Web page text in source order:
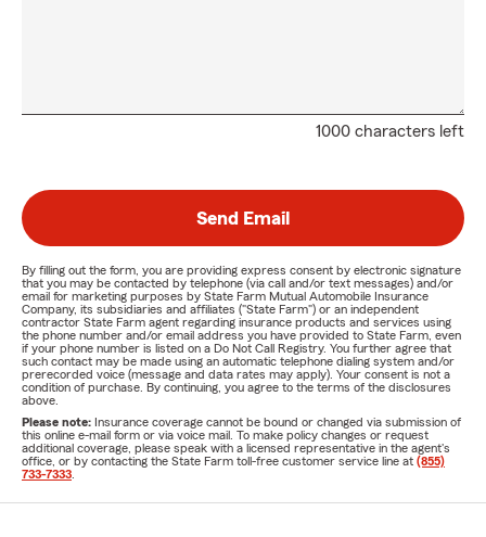
1000 characters left
Send Email
By filling out the form, you are providing express consent by electronic signature
that you may be contacted by telephone (via call and/or text messages) and/or
email for marketing purposes by State Farm Mutual Automobile Insurance
Company, its subsidiaries and affiliates ("State Farm") or an independent
contractor State Farm agent regarding insurance products and services using
the phone number and/or email address you have provided to State Farm, even
if your phone number is listed on a Do Not Call Registry. You further agree that
such contact may be made using an automatic telephone dialing system and/or
prerecorded voice (message and data rates may apply). Your consent is not a
condition of purchase. By continuing, you agree to the terms of the disclosures
above.
Please note: Insurance coverage cannot be bound or changed via submission of
this online e-mail form or via voice mail. To make policy changes or request
additional coverage, please speak with a licensed representative in the agent's
office, or by contacting the State Farm toll-free customer service line at (855)
733-7333